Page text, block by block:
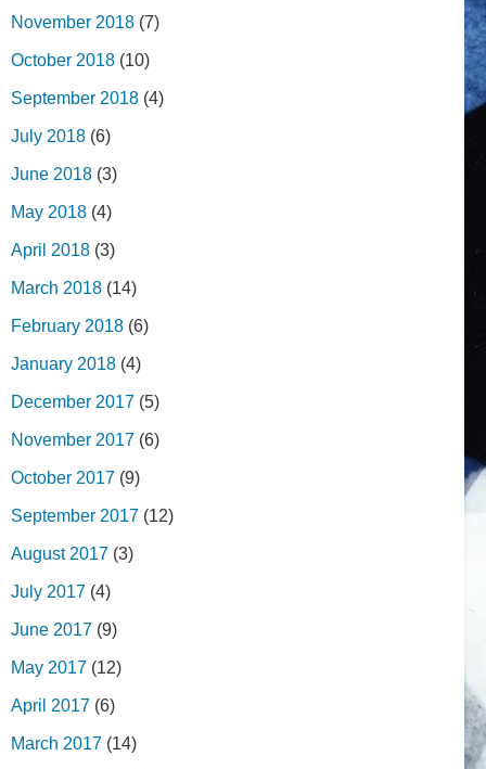
November 2018 (7)
October 2018 (10)
September 2018 (4)
July 2018 (6)
June 2018 (3)
May 2018 (4)
April 2018 (3)
March 2018 (14)
February 2018 (6)
January 2018 (4)
December 2017 (5)
November 2017 (6)
October 2017 (9)
September 2017 (12)
August 2017 (3)
July 2017 (4)
June 2017 (9)
May 2017 (12)
April 2017 (6)
March 2017 (14)